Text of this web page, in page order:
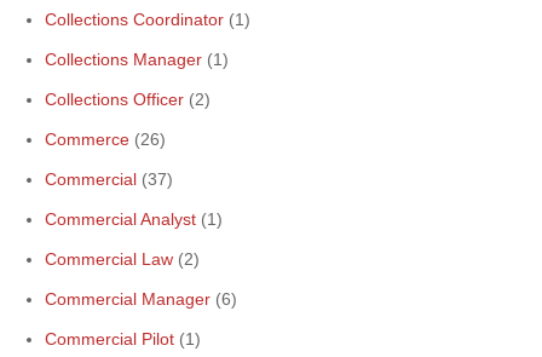
Collections Coordinator (1)
Collections Manager (1)
Collections Officer (2)
Commerce (26)
Commercial (37)
Commercial Analyst (1)
Commercial Law (2)
Commercial Manager (6)
Commercial Pilot (1)